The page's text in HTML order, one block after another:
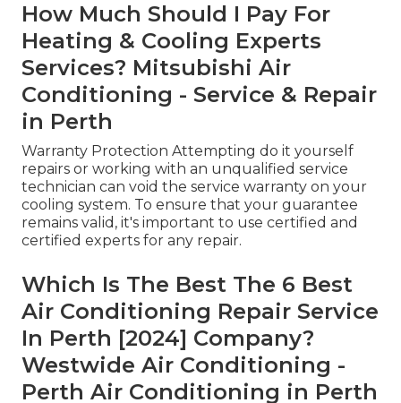
How Much Should I Pay For
Heating & Cooling Experts
Services? Mitsubishi Air
Conditioning - Service & Repair
in Perth
Warranty Protection Attempting do it yourself
repairs or working with an unqualified service
technician can void the service warranty on your
cooling system. To ensure that your guarantee
remains valid, it's important to use certified and
certified experts for any repair.
Which Is The Best The 6 Best
Air Conditioning Repair Service
In Perth [2024] Company?
Westwide Air Conditioning -
Perth Air Conditioning in Perth